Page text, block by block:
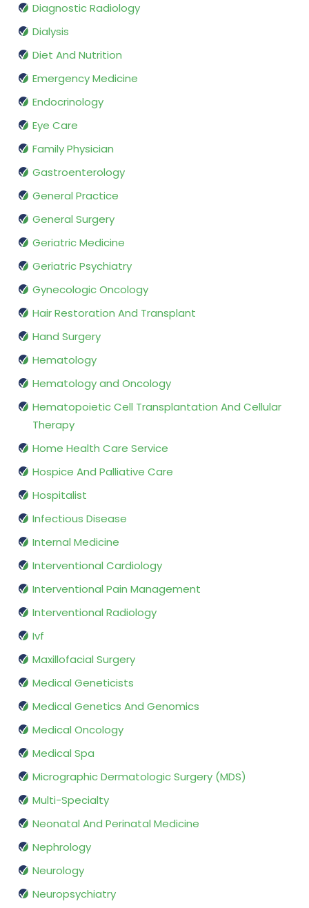
Diagnostic Radiology
Dialysis
Diet And Nutrition
Emergency Medicine
Endocrinology
Eye Care
Family Physician
Gastroenterology
General Practice
General Surgery
Geriatric Medicine
Geriatric Psychiatry
Gynecologic Oncology
Hair Restoration And Transplant
Hand Surgery
Hematology
Hematology and Oncology
Hematopoietic Cell Transplantation And Cellular
Therapy
Home Health Care Service
Hospice And Palliative Care
Hospitalist
Infectious Disease
Internal Medicine
Interventional Cardiology
Interventional Pain Management
Interventional Radiology
Ivf
Maxillofacial Surgery
Medical Geneticists
Medical Genetics And Genomics
Medical Oncology
Medical Spa
Micrographic Dermatologic Surgery (MDS)
Multi-Specialty
Neonatal And Perinatal Medicine
Nephrology
Neurology
Neuropsychiatry